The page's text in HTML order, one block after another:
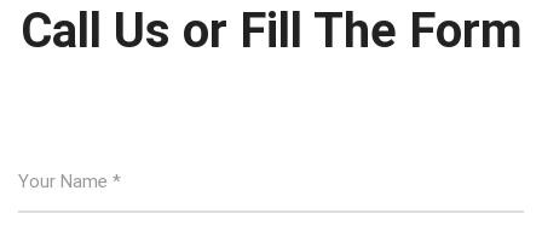
Call Us or Fill The Form